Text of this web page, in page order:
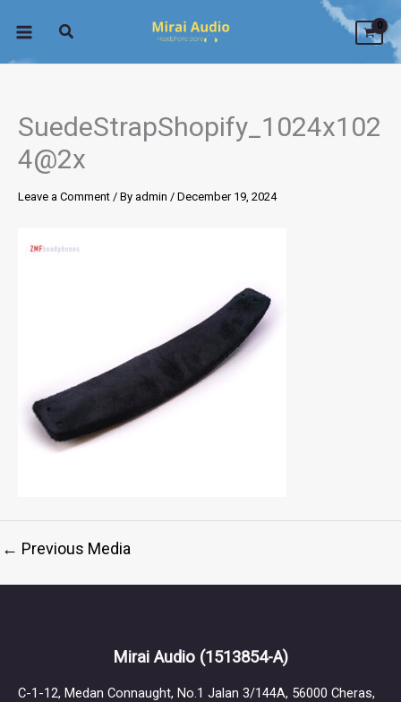
SuedeStrapShopify_1024x102
4@2x
Leave a Comment / By admin / December 19, 2024
← Previous Media
Mirai Audio (1513854-A)
C-1-12, Medan Connaught, No.1 Jalan 3/144A, 56000 Cheras,